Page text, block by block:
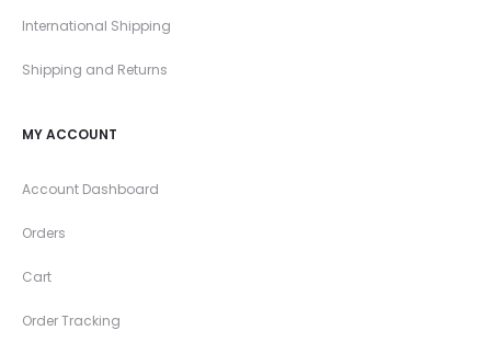
International Shipping
Shipping and Returns
MY ACCOUNT
Account Dashboard
Orders
Cart
Order Tracking